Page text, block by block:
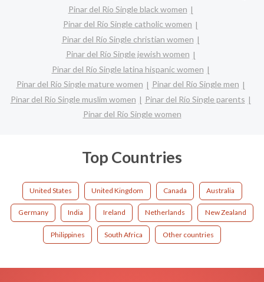
Pinar del Río Single black women
Pinar del Río Single catholic women
Pinar del Río Single christian women
Pinar del Río Single jewish women
Pinar del Río Single latina hispanic women
Pinar del Río Single mature women
Pinar del Río Single men
Pinar del Río Single muslim women
Pinar del Río Single parents
Pinar del Río Single women
Top Countries
United States United Kingdom Canada Australia
Germany India Ireland Netherlands New Zealand
Philippines South Africa Other countries